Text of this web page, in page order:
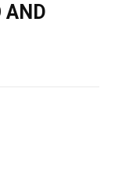
AND